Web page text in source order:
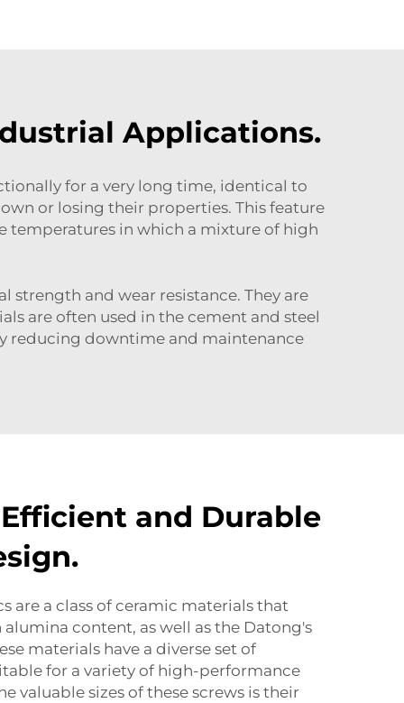
Applications.
for a very long time, identical to
or losing their properties. This feature
temperatures in which a mixture of high
and wear resistance. They are
are often used in the cement and steel
reducing downtime and maintenance
and Durable
are a class of ceramic materials that
content, as well as the Datong's
materials have a diverse set of
for a variety of high-performance
valuable sizes of these screws is their